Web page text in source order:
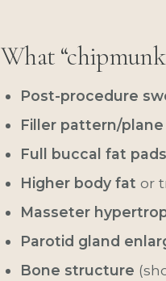
What “chipmunk
Post-procedure
Filler pattern/plane
Full buccal fat pads
Higher body fat or
Masseter
Parotid gland
Bone structure